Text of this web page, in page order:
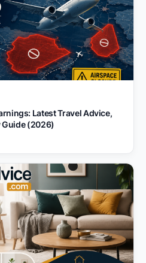
Latest Travel Advice,
Guide (2026)